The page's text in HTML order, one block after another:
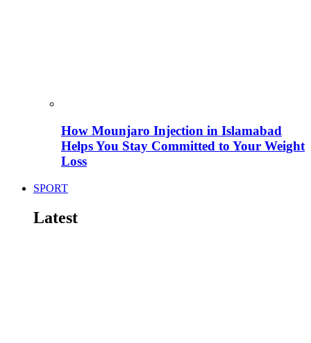
How Mounjaro Injection in Islamabad
Helps You Stay Committed to Your Weight
Loss
SPORT
Latest